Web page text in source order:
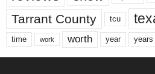
Tarrant County tcu
time work worth year years